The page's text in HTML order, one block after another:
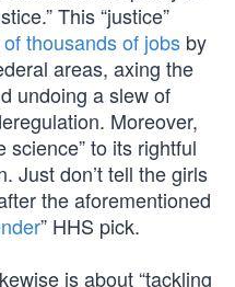
This “justice”
thousands of jobs by
areas, axing the
undoing a slew of
Moreover,
science” to its rightful
Just don’t tell the girls
the aforementioned
” HHS pick.
is about “tackling